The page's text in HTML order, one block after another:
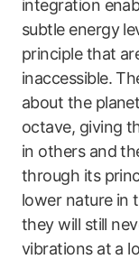
integration
subtle energy
principle that
inaccessible.
about the
octave, giving
in others and
through its
lower nature in
they will still
vibrations at a